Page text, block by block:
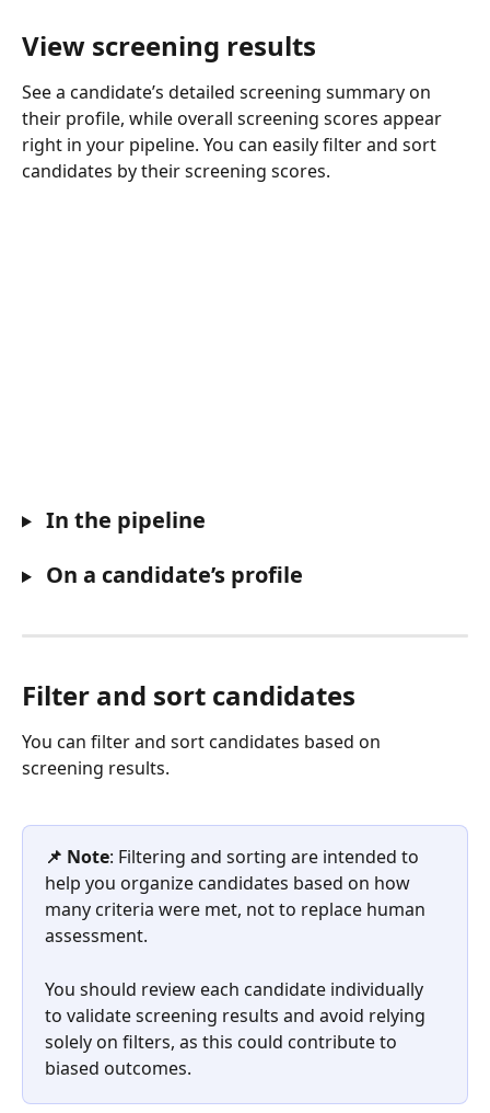
View screening results
See a candidate’s detailed screening summary on
their profile, while overall screening scores appear
right in your pipeline. You can easily filter and sort
candidates by their screening scores.
In the pipeline
On a candidate’s profile
Filter and sort candidates
You can filter and sort candidates based on
screening results.
📌 Note: Filtering and sorting are intended to
help you organize candidates based on how
many criteria were met, not to replace human
assessment.
You should review each candidate individually
to validate screening results and avoid relying
solely on filters, as this could contribute to
biased outcomes.